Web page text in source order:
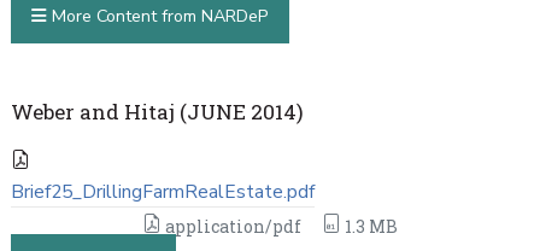
Weber and Hitaj (JUNE 2014)
Brief25_DrillingFarmRealEstate.pdf
application/pdf
1.3 MB
More Content from NARDeP